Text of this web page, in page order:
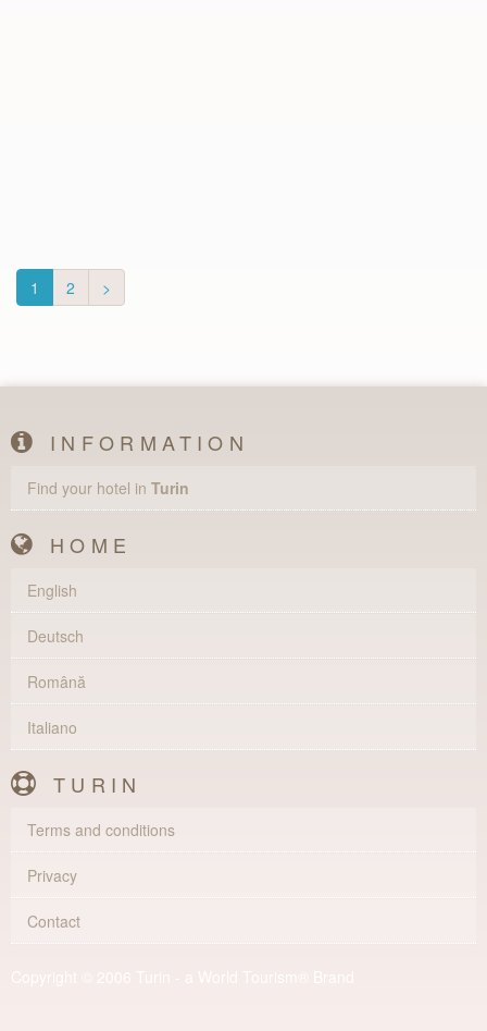
1 2 >
INFORMATION
Find your hotel in Turin
HOME
English
Deutsch
Română
Italiano
TURIN
Terms and conditions
Privacy
Contact